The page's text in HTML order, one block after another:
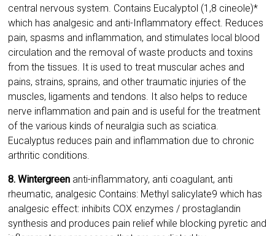
central nervous system. Contains Eucalyptol (1,8 cineole)*
which has analgesic and anti-Inflammatory effect. Reduces
pain, spasms and inflammation, and stimulates local blood
circulation and the removal of waste products and toxins
from the tissues. It is used to treat muscular aches and
pains, strains, sprains, and other traumatic injuries of the
muscles, ligaments and tendons. It also helps to reduce
nerve inflammation and pain and is useful for the treatment
of the various kinds of neuralgia such as sciatica.
Eucalyptus reduces pain and inflammation due to chronic
arthritic conditions.
8. Wintergreen anti-inflammatory, anti coagulant, anti
rheumatic, analgesic Contains: Methyl salicylate9 which has
analgesic effect: inhibits COX enzymes / prostaglandin
synthesis and produces pain relief while blocking pyretic and